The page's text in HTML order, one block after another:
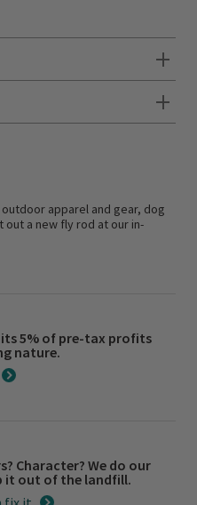
apparel and gear, dog
a new fly rod at our in-
5% of pre-tax profits
nature.
Character? We do our
it out of the landfill.